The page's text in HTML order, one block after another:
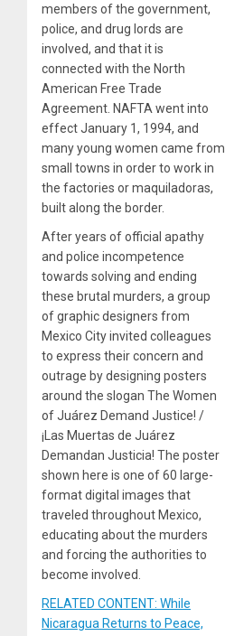
members of the government,
police, and drug lords are
involved, and that it is
connected with the North
American Free Trade
Agreement. NAFTA went into
effect January 1, 1994, and
many young women came from
small towns in order to work in
the factories or maquiladoras,
built along the border.
After years of official apathy
and police incompetence
towards solving and ending
these brutal murders, a group
of graphic designers from
Mexico City invited colleagues
to express their concern and
outrage by designing posters
around the slogan The Women
of Juárez Demand Justice! /
¡Las Muertas de Juárez
Demandan Justicia! The poster
shown here is one of 60 large-
format digital images that
traveled throughout Mexico,
educating about the murders
and forcing the authorities to
become involved.
RELATED CONTENT: While
Nicaragua Returns to Peace,